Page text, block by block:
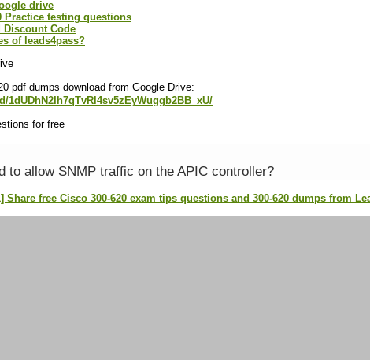
drive
Practice testing questions
Discount Code
of leads4pass?
pdf dumps download from Google Drive:
for free
to allow SNMP traffic on the APIC controller?
Share free Cisco 300-620 exam tips questions and 300-620 dumps from